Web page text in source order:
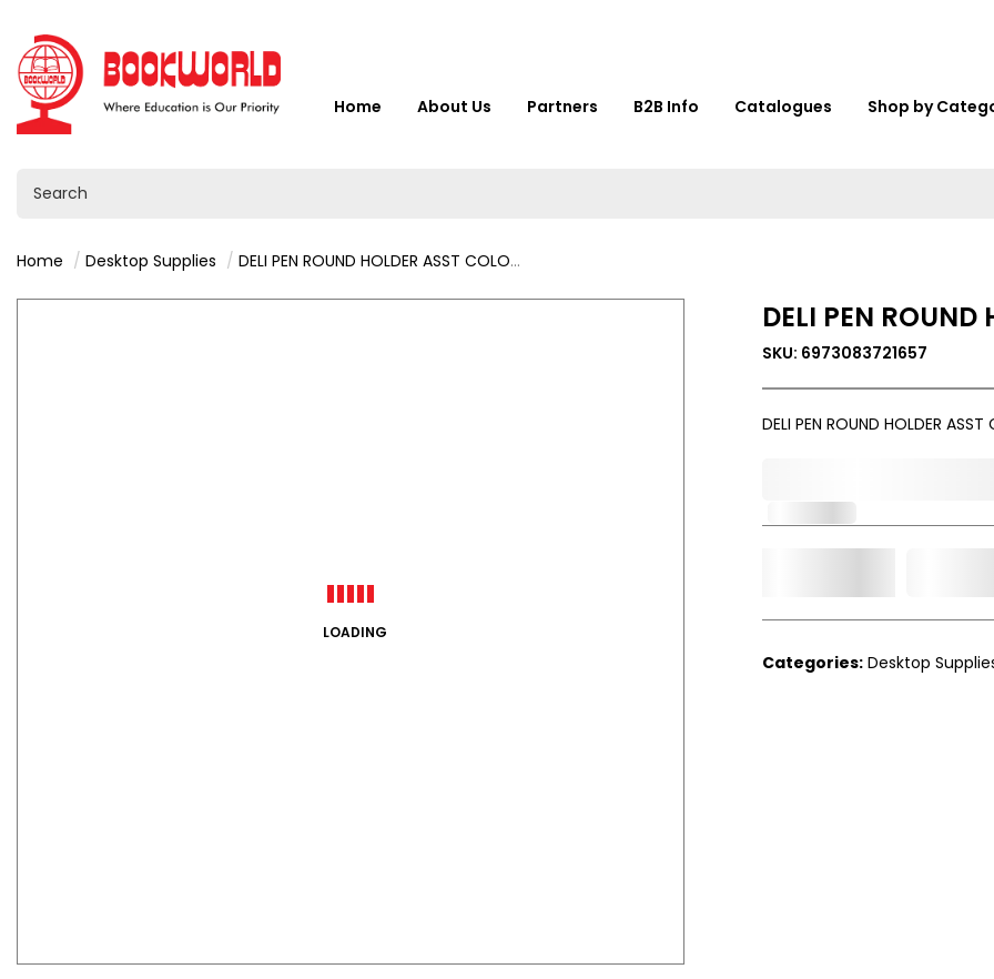
Home About Us Partners B2B Info Catalogues Shop by
Home Desktop Supplies DELI PEN ROUND HOLDER ASST COLOR -9153
LOADING
DELI PEN ROUND
SKU: 6973083721657
DELI PEN ROUND HOLDER
Categories: Desktop